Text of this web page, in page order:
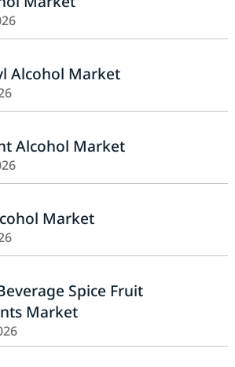
Alcohol Market
Alcohol Market
Market
Spice Fruit
Market